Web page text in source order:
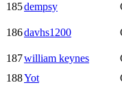
185dempsy
186davhs1200
187william keynes
188Yot